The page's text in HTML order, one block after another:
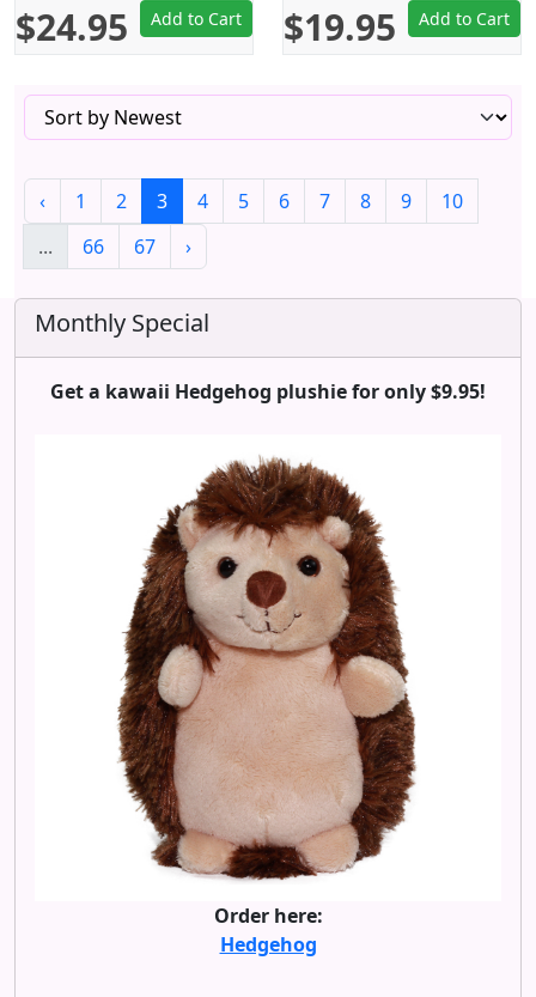
$24.95 Add to Cart $19.95 Add to Cart
‹ 1 2 3 4 5 6 7 8 9
10
...
66 67 ›
Monthly Special
Get a kawaii Hedgehog plushie for only $9.95!
Order here:
Hedgehog